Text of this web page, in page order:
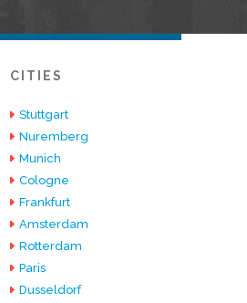
CITIES
Stuttgart
Nuremberg
Munich
Cologne
Frankfurt
Amsterdam
Rotterdam
Paris
Dusseldorf